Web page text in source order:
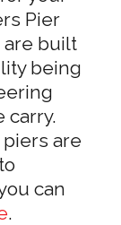
Pier
are built
being
carry.
are
can
.